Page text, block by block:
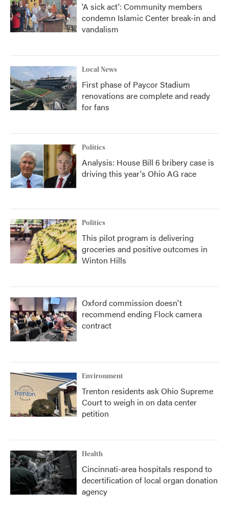
'A sick act': Community members
condemn Islamic Center break-in and
vandalism
Local News
First phase of Paycor Stadium
renovations are complete and ready
for fans
Politics
Analysis: House Bill 6 bribery case is
driving this year's Ohio AG race
Politics
This pilot program is delivering
groceries and positive outcomes in
Winton Hills
Oxford commission doesn't
recommend ending Flock camera
contract
Environment
Trenton residents ask Ohio Supreme
Court to weigh in on data center
petition
Health
Cincinnati-area hospitals respond to
decertification of local organ donation
agency